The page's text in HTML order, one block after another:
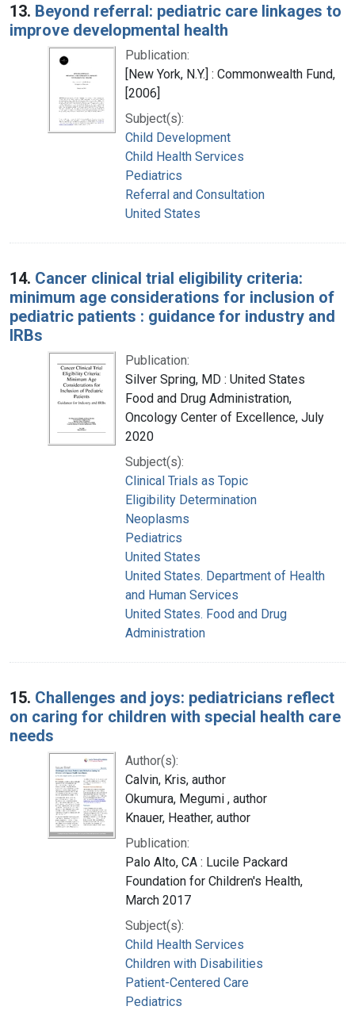
13. Beyond referral: pediatric care linkages to
improve developmental health
Publication:
[New York, N.Y.] : Commonwealth Fund,
[2006]
Subject(s):
Child Development
Child Health Services
Pediatrics
Referral and Consultation
United States
14. Cancer clinical trial eligibility criteria:
minimum age considerations for inclusion of
pediatric patients : guidance for industry and
IRBs
Publication:
Silver Spring, MD : United States
Food and Drug Administration,
Oncology Center of Excellence, July
2020
Subject(s):
Clinical Trials as Topic
Eligibility Determination
Neoplasms
Pediatrics
United States
United States. Department of Health
and Human Services
United States. Food and Drug
Administration
15. Challenges and joys: pediatricians reflect
on caring for children with special health care
needs
Author(s):
Calvin, Kris, author
Okumura, Megumi , author
Knauer, Heather, author
Publication:
Palo Alto, CA : Lucile Packard
Foundation for Children's Health,
March 2017
Subject(s):
Child Health Services
Children with Disabilities
Patient-Centered Care
Pediatrics